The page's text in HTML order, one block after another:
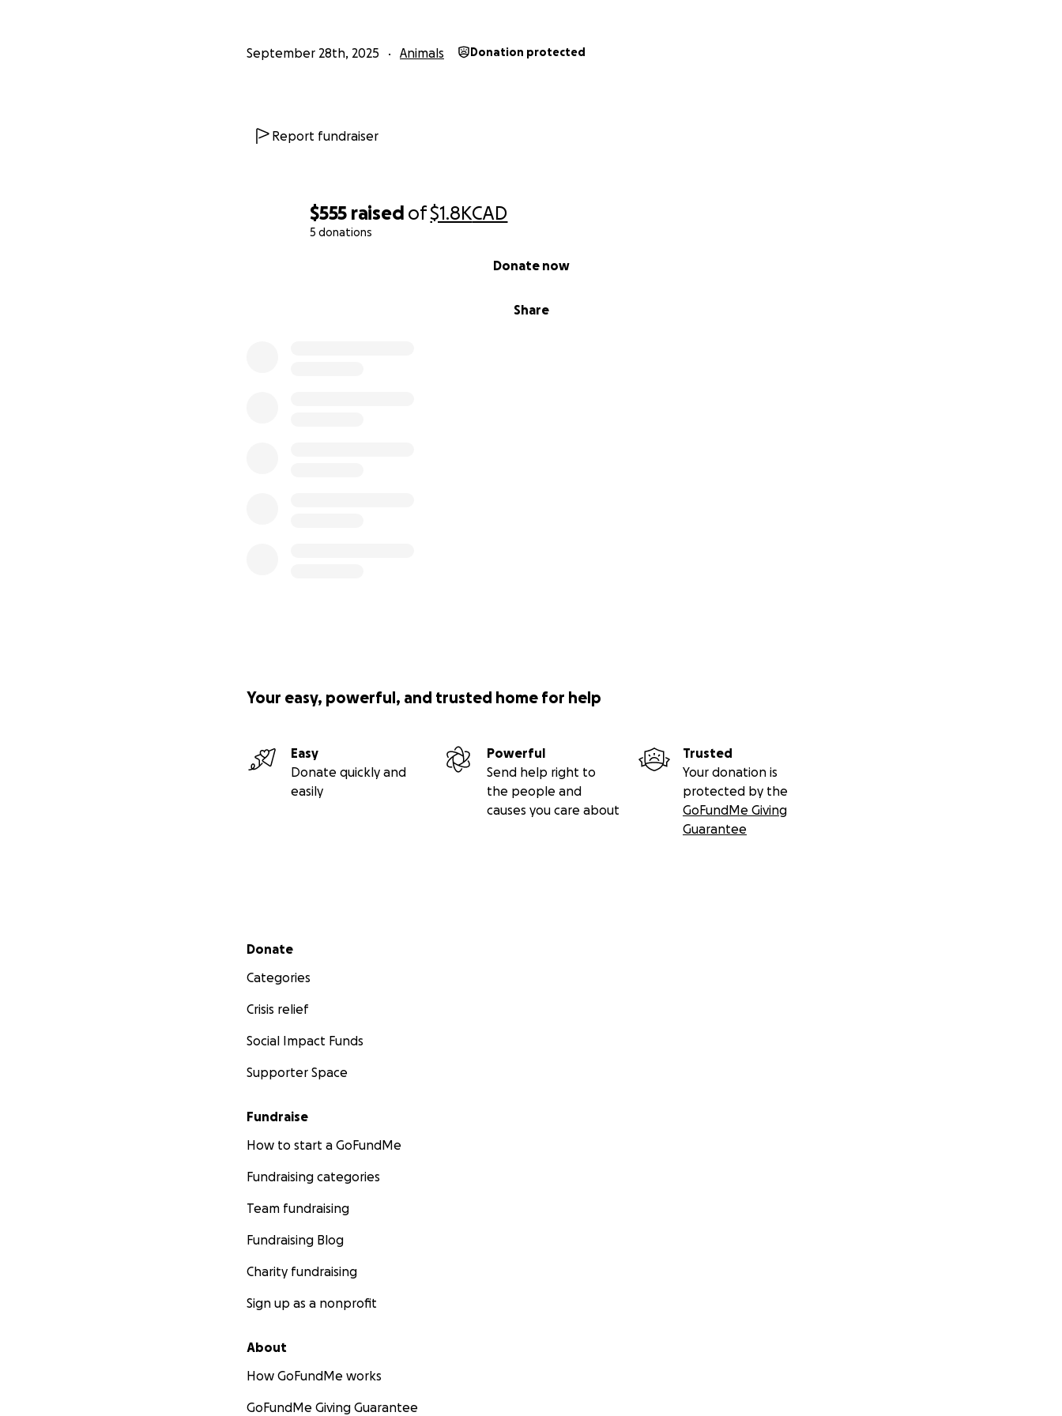
$555 raised of$1.8KCAD
5 donations
Share
Donate now
September 28th, 2025 Animals Donation protected
Report fundraiser
Your easy, powerful, and trusted home for help
Easy
Donate quickly and
easily
Powerful
Send help right to
the people and
causes you care about
Trusted
Your donation is
protected by the
GoFundMe Giving
Guarantee
Secondary menu
Donate
Categories
Crisis relief
Social Impact Funds
Supporter Space
Fundraise
How to start a GoFundMe
Fundraising categories
Team fundraising
Fundraising Blog
Charity fundraising
Sign up as a nonprofit
About
How GoFundMe works
GoFundMe Giving Guarantee